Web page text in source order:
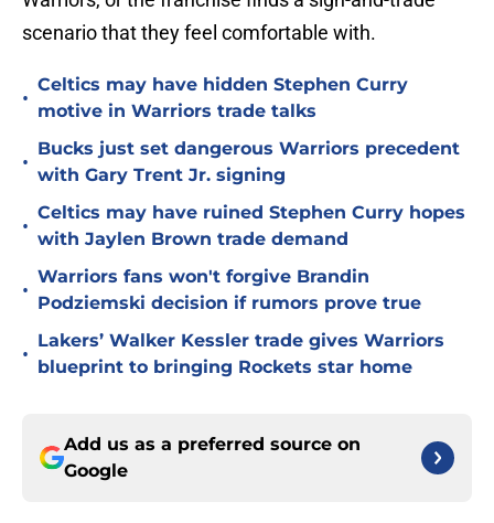
scenario that they feel comfortable with.
•
Celtics may have hidden Stephen Curry
motive in Warriors trade talks
•
Bucks just set dangerous Warriors precedent
with Gary Trent Jr. signing
•
Celtics may have ruined Stephen Curry hopes
with Jaylen Brown trade demand
•
Warriors fans won't forgive Brandin
Podziemski decision if rumors prove true
•
Lakers’ Walker Kessler trade gives Warriors
blueprint to bringing Rockets star home
Add us as a preferred source on
Google